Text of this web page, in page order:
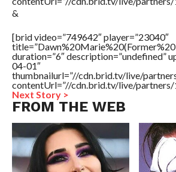
&
[brid video=”749642″ player=”23040″
duration=”6″ description=”undefined”
04-01″
thumbnailurl=”//cdn.brid.tv/live/
contentUrl=”//cdn.brid.tv/live/
Next Story >
FROM THE WEB